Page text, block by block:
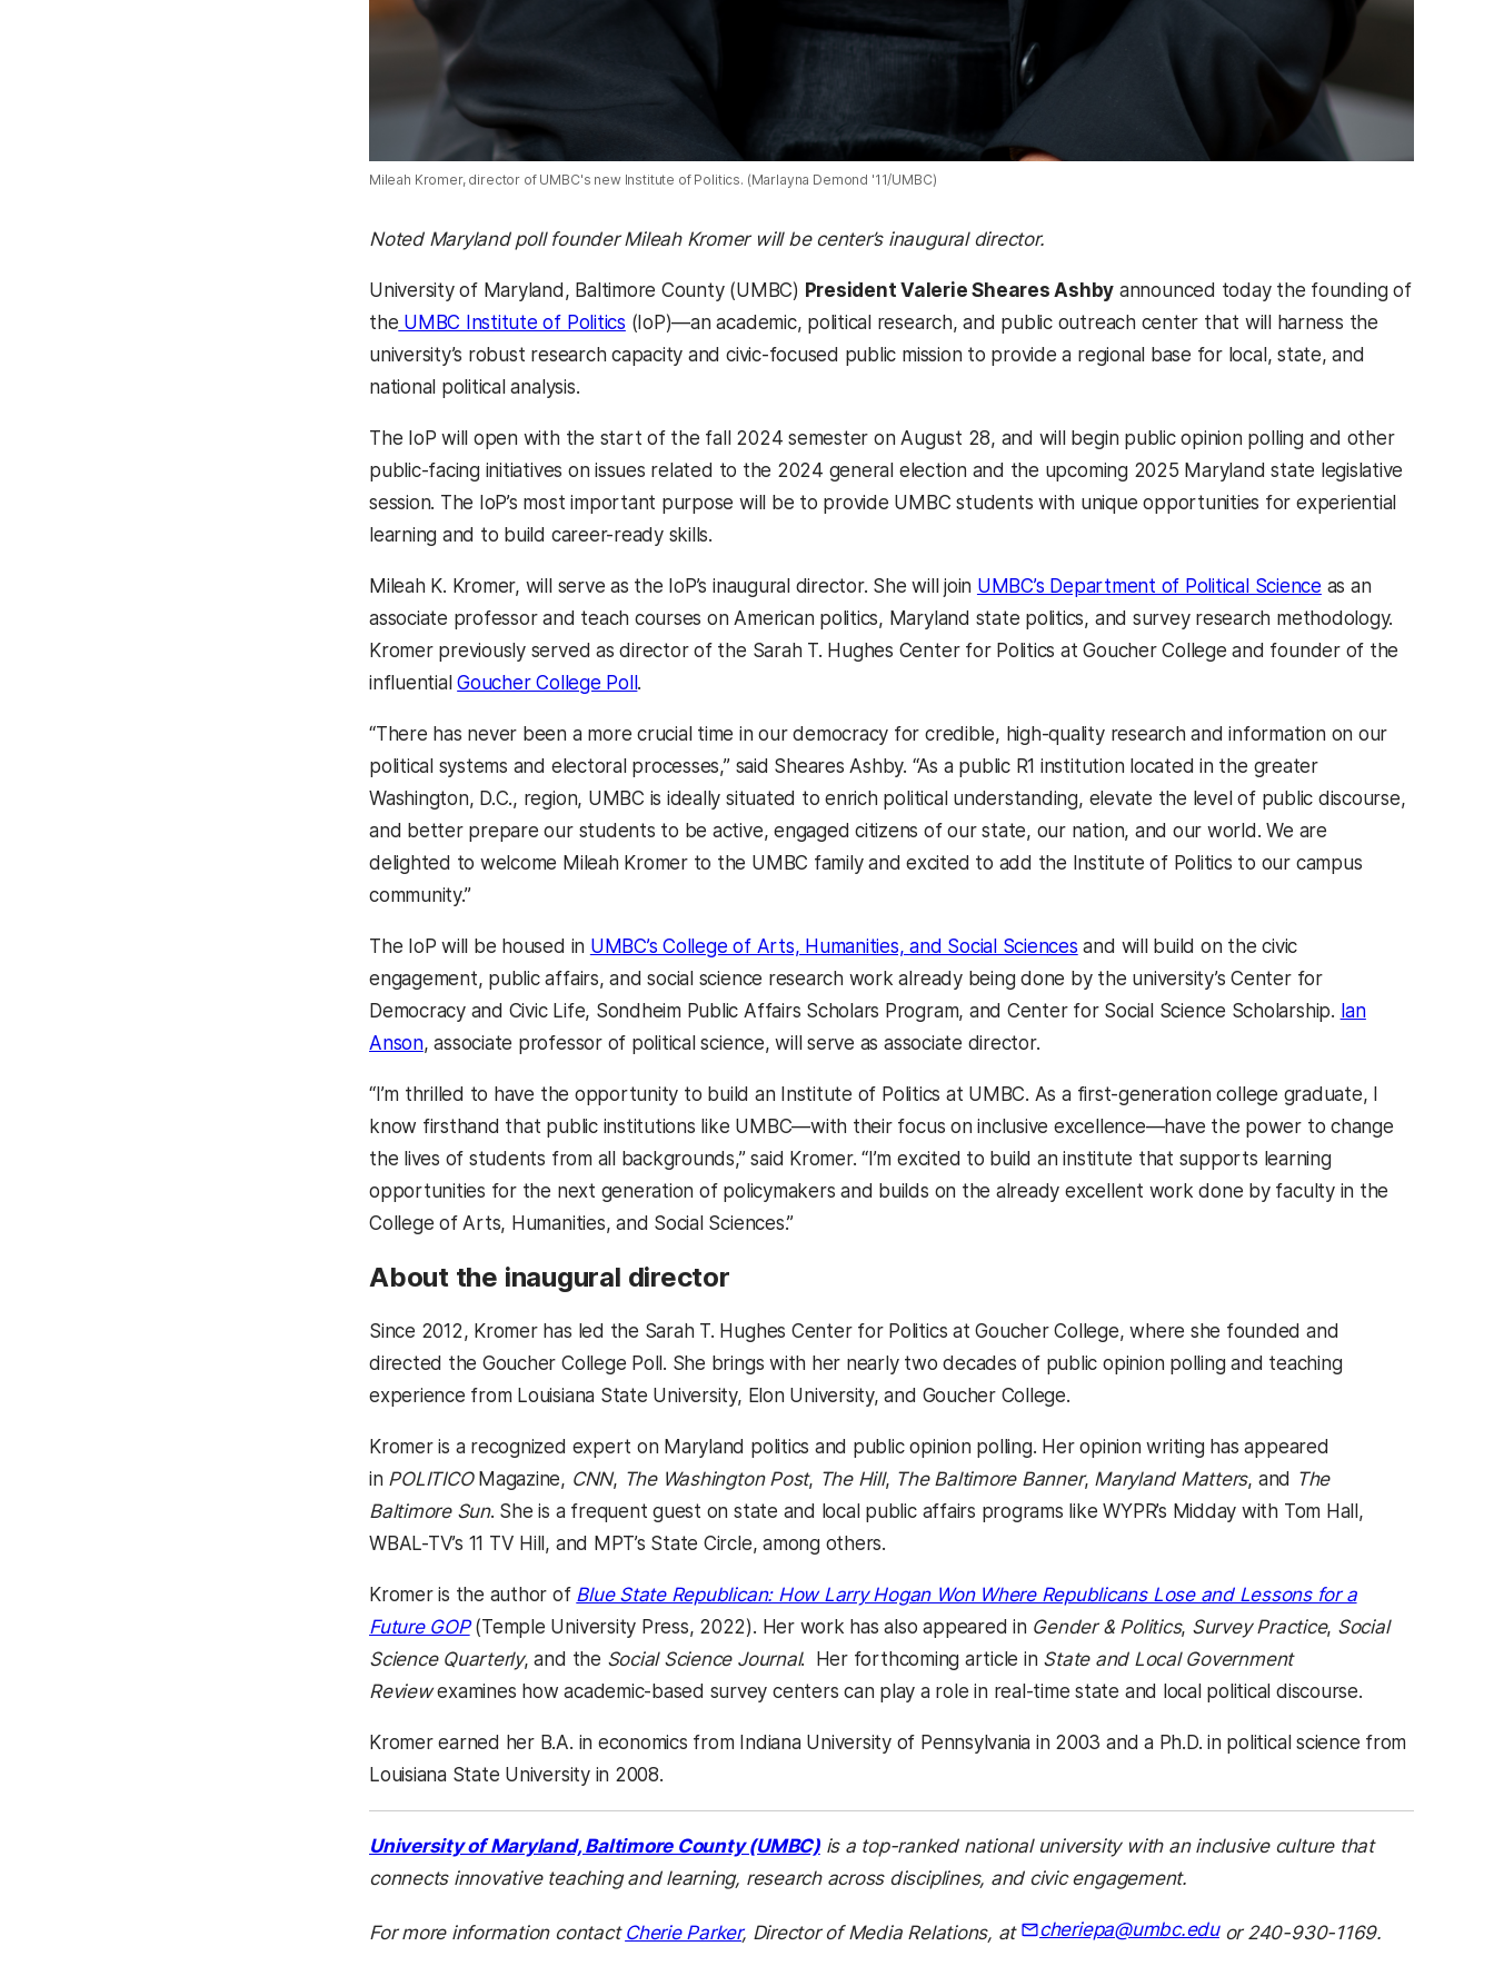
Mileah Kromer, director of UMBC's new Institute of Politics. (Marlayna Demond '11/UMBC)
Noted Maryland poll founder Mileah Kromer will be center’s inaugural director.
University of Maryland, Baltimore County (UMBC) President Valerie Sheares Ashby announced today the founding of
the UMBC Institute of Politics (IoP)—an academic, political research, and public outreach center that will harness the
university’s robust research capacity and civic-focused public mission to provide a regional base for local, state, and
national political analysis.
The IoP will open with the start of the fall 2024 semester on August 28, and will begin public opinion polling and other
public-facing initiatives on issues related to the 2024 general election and the upcoming 2025 Maryland state legislative
session. The IoP’s most important purpose will be to provide UMBC students with unique opportunities for experiential
learning and to build career-ready skills.
Mileah K. Kromer, will serve as the IoP’s inaugural director. She will join UMBC’s Department of Political Science as an
associate professor and teach courses on American politics, Maryland state politics, and survey research methodology.
Kromer previously served as director of the Sarah T. Hughes Center for Politics at Goucher College and founder of the
influentialGoucher College Poll .
“There has never been a more crucial time in our democracy for credible, high-quality research and information on our
political systems and electoral processes,” said Sheares Ashby. “As a public R1 institution located in the greater
Washington, D.C., region, UMBC is ideally situated to enrich political understanding, elevate the level of public discourse,
and better prepare our students to be active, engaged citizens of our state, our nation, and our world. We are
delighted to welcome Mileah Kromer to the UMBC family and excited to add the Institute of Politics to our campus
community.”
The IoP will be housed in UMBC’s College of Arts, Humanities, and Social Sciences and will build on the civic
engagement, public affairs, and social science research work already being done by the university’s Center for
Democracy and Civic Life, Sondheim Public Affairs Scholars Program, and Center for Social Science Scholarship. Ian
Anson, associate professor of political science, will serve as associate director.
“I’m thrilled to have the opportunity to build an Institute of Politics at UMBC. As a first-generation college graduate, I
know firsthand that public institutions like UMBC—with their focus on inclusive excellence—have the power to change
the lives of students from all backgrounds,” said Kromer. “I’m excited to build an institute that supports learning
opportunities for the next generation of policymakers and builds on the already excellent work done by faculty in the
College of Arts, Humanities, and Social Sciences.”
About the inaugural director
Since 2012, Kromer has led the Sarah T. Hughes Center for Politics at Goucher College, where she founded and
directed the Goucher College Poll. She brings with her nearly two decades of public opinion polling and teaching
experience from Louisiana State University, Elon University, and Goucher College.
Kromer is a recognized expert on Maryland politics and public opinion polling. Her opinion writing has appeared
in POLITICO Magazine, CNN, The Washington Post, The Hill, The Baltimore Banner, Maryland Matters, and The
Baltimore Sun. She is a frequent guest on state and local public affairs programs like WYPR’s Midday with Tom Hall,
WBAL-TV’s 11 TV Hill, and MPT’s State Circle, among others.
Kromer is the author of Blue State Republican: How Larry Hogan Won Where Republicans Lose and Lessons for a
Future GOP(Temple University Press, 2022). Her work has also appeared in Gender & Politics, Survey Practice, Social
Science Quarterly, and the Social Science Journal. Her forthcoming article in State and Local Government
Reviewexamines how academic-based survey centers can play a role in real-time state and local political discourse.
Kromer earned her B.A. in economics from Indiana University of Pennsylvania in 2003 and a Ph.D. in political science from
Louisiana State University in 2008.
University of Maryland, Baltimore County (UMBC)(opens in a new tab)
is a top-ranked national university with an inclusive culture that
connects innovative teaching and learning, research across disciplines, and civic engagement.
For more information contact Cherie Parker, Director of Media Relations, at cheriepa@umbc.edu
(opens in a new tab) or 240-930-1169.